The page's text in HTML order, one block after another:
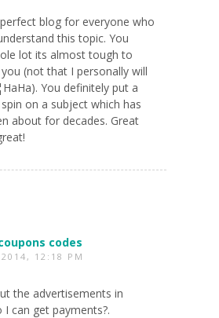
blog for everyone who
this topic. You
lot its almost tough to
(not that I personally will
You definitely put a
on a subject which has
about for decades. Great
codes
12:18 PM
the advertisements in
I can get payments?.